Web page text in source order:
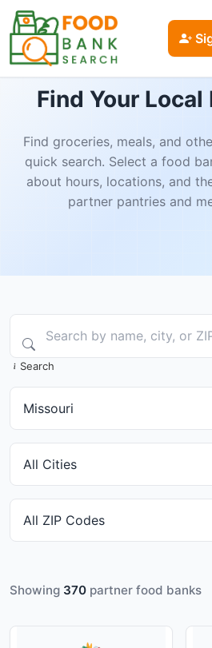
Find Your Local
Find groceries, meals, and
quick search. Select a food
about hours, locations, and
partner pantries and
Search
Showing 370 partner food banks